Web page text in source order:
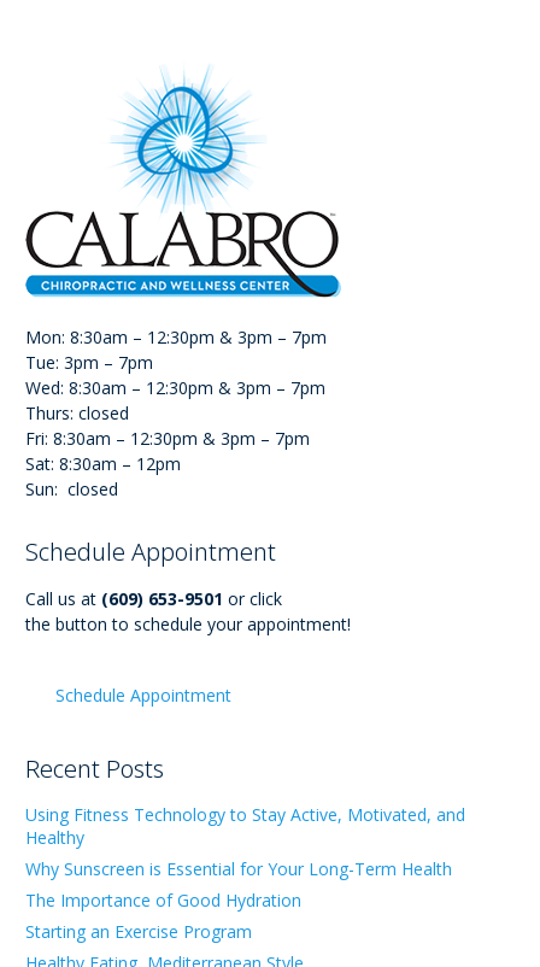
Mon: 8:30am – 12:30pm & 3pm – 7pm
Tue: 3pm – 7pm
Wed: 8:30am – 12:30pm & 3pm – 7pm
Thurs: closed
Fri: 8:30am – 12:30pm & 3pm – 7pm
Sat: 8:30am – 12pm
Sun: closed
Schedule Appointment
Call us at (609) 653-9501 or click
the button to schedule your appointment!
Schedule Appointment
Recent Posts
Using Fitness Technology to Stay Active, Motivated, and
Healthy
Why Sunscreen is Essential for Your Long-Term Health
The Importance of Good Hydration
Starting an Exercise Program